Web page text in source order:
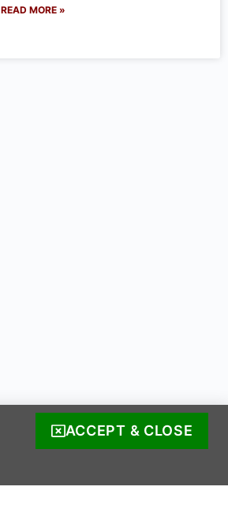
READ MORE »
ACCEPT & CLOSE